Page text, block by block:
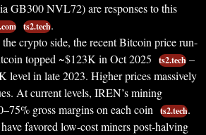
GB300 NVL72) are responses to this
ts2.tech.
crypto side, the recent Bitcoin price run-
topped ~$123K in Oct 2025
ts2.tech –
level in late 2023. Higher prices massively
At current levels, IREN’s mining
gross margins on each coin ts2.tech.
favored low-cost miners post-halving